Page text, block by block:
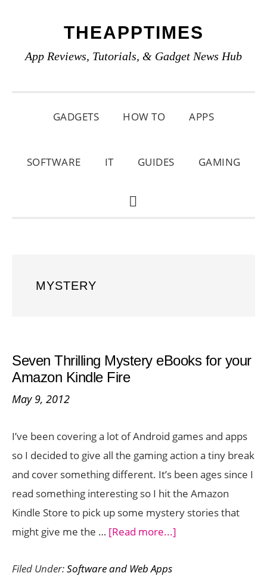
primary
main
primary
THEAPPTIMES
App Reviews, Tutorials, & Gadget News Hub
GADGETS HOW TO APPS
SOFTWARE IT GUIDES GAMING
SHOW
MYSTERY
Seven Thrilling Mystery eBooks for your
Amazon Kindle Fire
May 9, 2012
I’ve been covering a lot of Android games and apps
so I decided to give all the gaming action a tiny break
and cover something different. It’s been ages since I
read something interesting so I hit the Amazon
Kindle Store to pick up some mystery stories that
might give me the … [Read more...]
Filed Under:Software and Web Apps